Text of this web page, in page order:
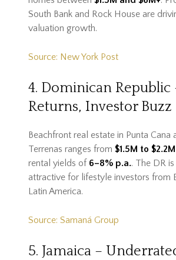
South Bank and Rock House are
valuation growth.
Source: New York Post
4. Dominican Republic
Returns, Investor Buzz
Beachfront real estate in Punta Cana
Terrenas ranges from $1.5M to
rental yields of 6–8% p.a.. The DR
attractive for lifestyle investors from
Latin America.
Source: Samaná Group
5. Jamaica –